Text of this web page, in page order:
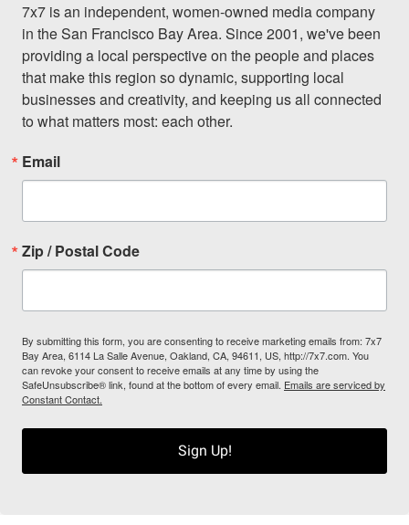
7x7 is an independent, women-owned media company
in the San Francisco Bay Area. Since 2001, we've been
providing a local perspective on the people and places
that make this region so dynamic, supporting local
businesses and creativity, and keeping us all connected
to what matters most: each other.
Email
Zip / Postal Code
By submitting this form, you are consenting to receive marketing emails from: 7x7
Bay Area, 6114 La Salle Avenue, Oakland, CA, 94611, US, http://7x7.com. You
can revoke your consent to receive emails at any time by using the
SafeUnsubscribe® link, found at the bottom of every email. Emails are serviced by
Constant Contact.
Sign Up!